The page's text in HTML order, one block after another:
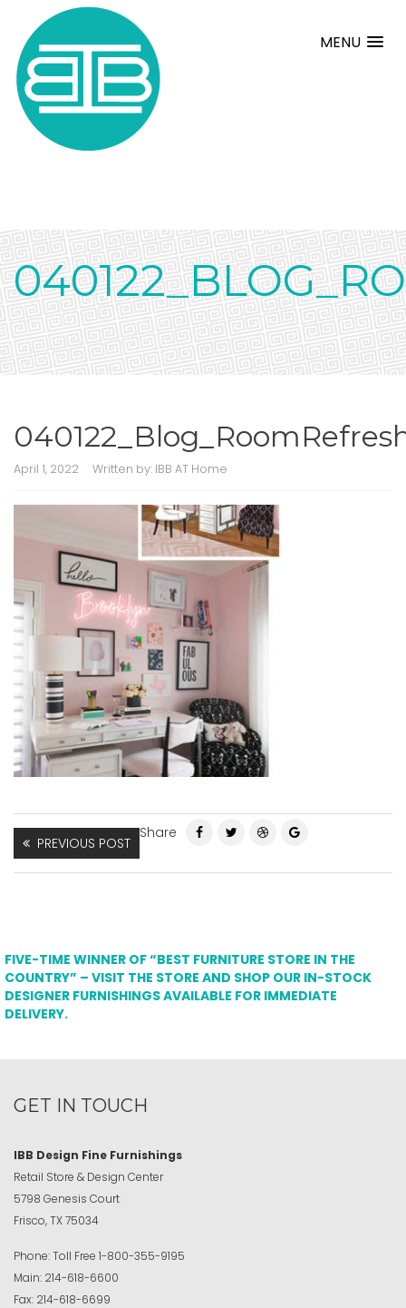
MENU
April 1, 2022 Written by: IBB AT Home
PREVIOUS POST
Share
FIVE-TIME WINNER OF “BEST FURNITURE STORE IN THE
COUNTRY” – VISIT THE STORE AND SHOP OUR IN-STOCK
DESIGNER FURNISHINGS AVAILABLE FOR IMMEDIATE
DELIVERY.
GET IN TOUCH
IBB Design Fine Furnishings
Retail Store & Design Center
5798 Genesis Court
Frisco, TX 75034
Phone:Toll Free 1-800-355-9195
Main: 214-618-6600
Fax: 214-618-6699